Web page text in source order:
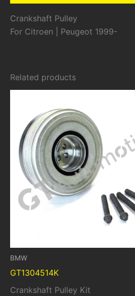
Crankshaft Pulley
For Citroen | Peugeot 1999-
Related products
BMW
GT1304514K
Crankshaft Pulley Kit